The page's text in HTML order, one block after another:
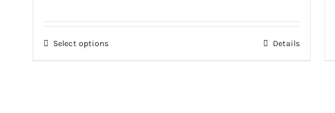
Select optionsThis
Details